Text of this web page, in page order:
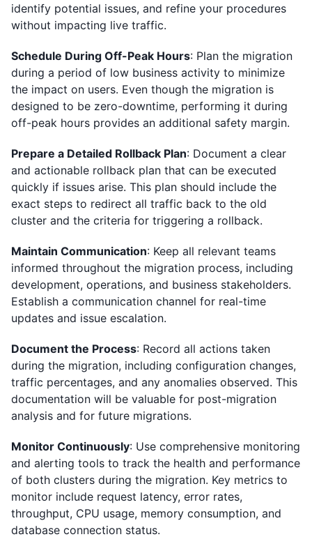
identify potential issues, and refine your procedures
without impacting live traffic.
Schedule During Off-Peak Hours: Plan the migration
during a period of low business activity to minimize
the impact on users. Even though the migration is
designed to be zero-downtime, performing it during
off-peak hours provides an additional safety margin.
Prepare a Detailed Rollback Plan: Document a clear
and actionable rollback plan that can be executed
quickly if issues arise. This plan should include the
exact steps to redirect all traffic back to the old
cluster and the criteria for triggering a rollback.
Maintain Communication: Keep all relevant teams
informed throughout the migration process, including
development, operations, and business stakeholders.
Establish a communication channel for real-time
updates and issue escalation.
Document the Process: Record all actions taken
during the migration, including configuration changes,
traffic percentages, and any anomalies observed. This
documentation will be valuable for post-migration
analysis and for future migrations.
Monitor Continuously: Use comprehensive monitoring
and alerting tools to track the health and performance
of both clusters during the migration. Key metrics to
monitor include request latency, error rates,
throughput, CPU usage, memory consumption, and
database connection status.